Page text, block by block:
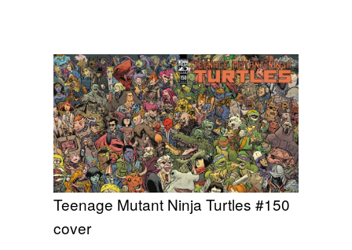
Teenage Mutant Ninja Turtles #150
cover